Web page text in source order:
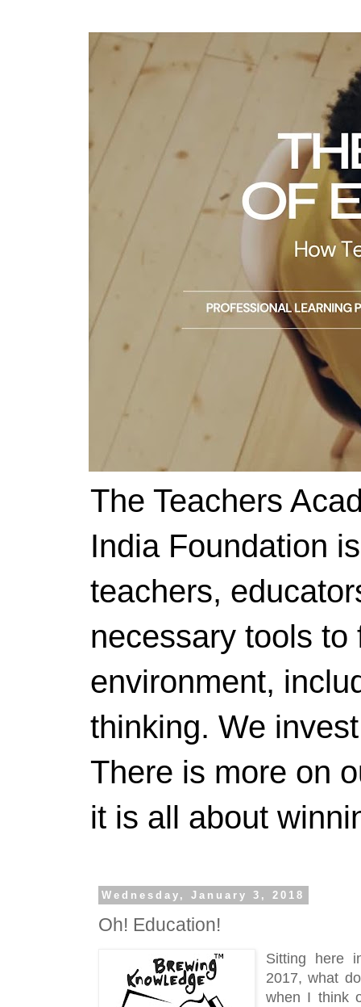
The Teachers
India Foundation
teachers,
necessary tools
environment,
thinking. We
There is more on
it is all about
Wednesday, January 3, 2018
Oh! Education!
Sitting here
2017, what
when I think